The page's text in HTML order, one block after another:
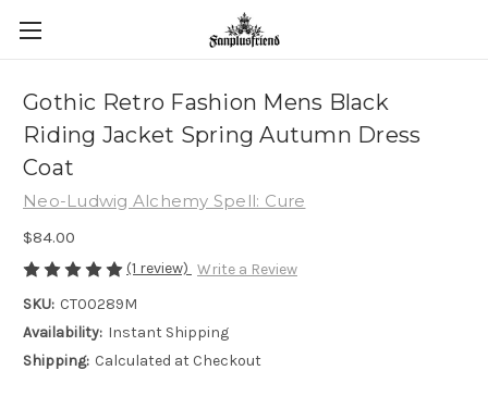
Gothic Retro Fashion Mens Black
Riding Jacket Spring Autumn Dress
Coat
Neo-Ludwig Alchemy Spell: Cure
$84.00
(1 review) Write a Review
SKU: CT00289M
Availability: Instant Shipping
Shipping: Calculated at Checkout